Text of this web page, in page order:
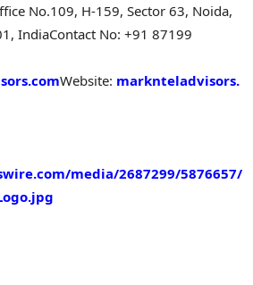
No.109, H-159, Sector 63, Noida,
IndiaContact No: +91 87199
Website: marknteladvisors.
media/2687299/5876657/